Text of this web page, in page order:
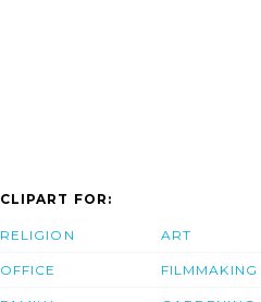
CLIPART FOR:
RELIGION
OFFICE
ART
FILMMAKING